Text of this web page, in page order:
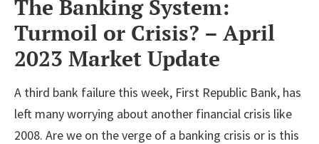
The Banking System:
Turmoil or Crisis? – April
2023 Market Update
A third bank failure this week, First Republic Bank, has
left many worrying about another financial crisis like
2008. Are we on the verge of a banking crisis or is this